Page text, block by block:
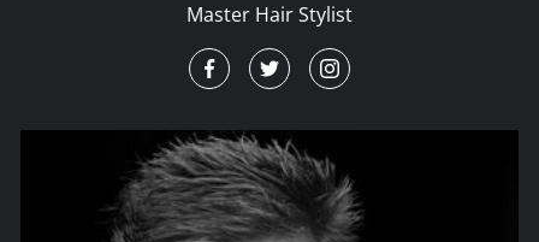
Master Hair Stylist